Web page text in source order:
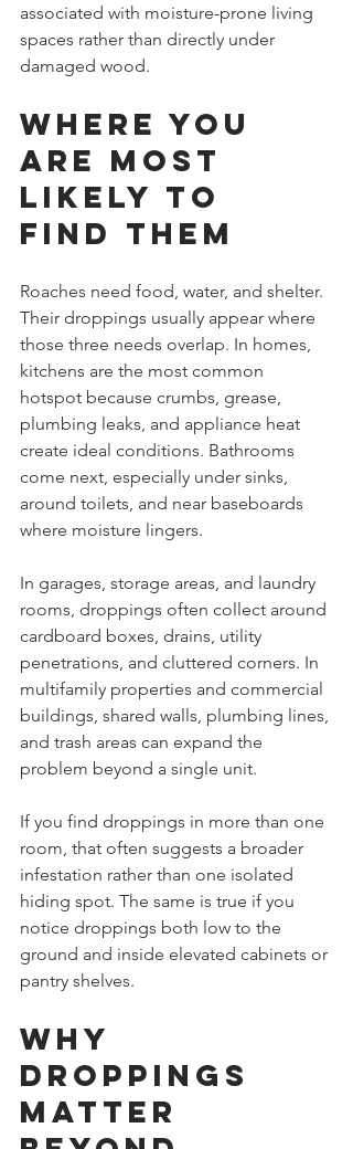
associated with moisture-prone living
spaces rather than directly under
damaged wood.
Where you
are most
likely to
find them
Roaches need food, water, and shelter.
Their droppings usually appear where
those three needs overlap. In homes,
kitchens are the most common
hotspot because crumbs, grease,
plumbing leaks, and appliance heat
create ideal conditions. Bathrooms
come next, especially under sinks,
around toilets, and near baseboards
where moisture lingers.
In garages, storage areas, and laundry
rooms, droppings often collect around
cardboard boxes, drains, utility
penetrations, and cluttered corners. In
multifamily properties and commercial
buildings, shared walls, plumbing lines,
and trash areas can expand the
problem beyond a single unit.
If you find droppings in more than one
room, that often suggests a broader
infestation rather than one isolated
hiding spot. The same is true if you
notice droppings both low to the
ground and inside elevated cabinets or
pantry shelves.
Why
droppings
matter